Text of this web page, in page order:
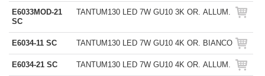
E6033MOD-21
SC
TANTUM130 LED 7W GU10 3K OR. ALLUM.
E6034-11 SC TANTUM130 LED 7W GU10 4K OR. BIANCO
E6034-21 SC TANTUM130 LED 7W GU10 4K OR. ALLUM.